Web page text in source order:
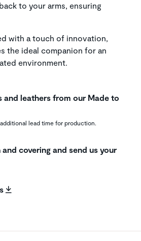
to your arms, ensuring
with a touch of innovation,
the ideal companion for an
environment.
and leathers from our Made to
lead time for production.
covering and send us your